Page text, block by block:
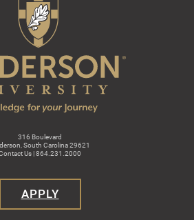
316 Boulevard
South Carolina 29621
Us | 864.231.2000
APPLY